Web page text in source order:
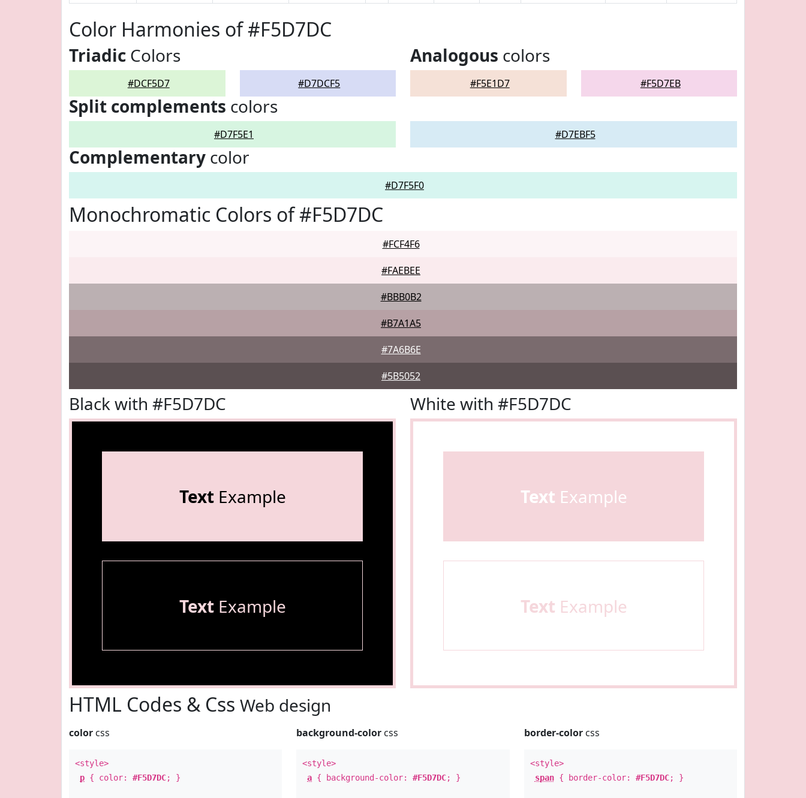
Color Harmonies of #F5D7DC
Triadic Colors
#DCF5D7 #D7DCF5
Analogous colors
#F5E1D7 #F5D7EB
Split complements colors
#D7F5E1 #D7EBF5
Complementary color
#D7F5F0
Monochromatic Colors of #F5D7DC
#FCF4F6
#FAEBEE
#BBB0B2
#B7A1A5
#7A6B6E
#5B5052
Black with #F5D7DC
TextExample
TextExample
White with #F5D7DC
Text Example
Text Example
HTML Codes & Css Web design
color css
<style>
p { color: #F5D7DC; }
background-color css
<style>
a { background-color:#F5D7DC; }
border-colorcss
<style>
span{ border-color: #F5D7DC; }